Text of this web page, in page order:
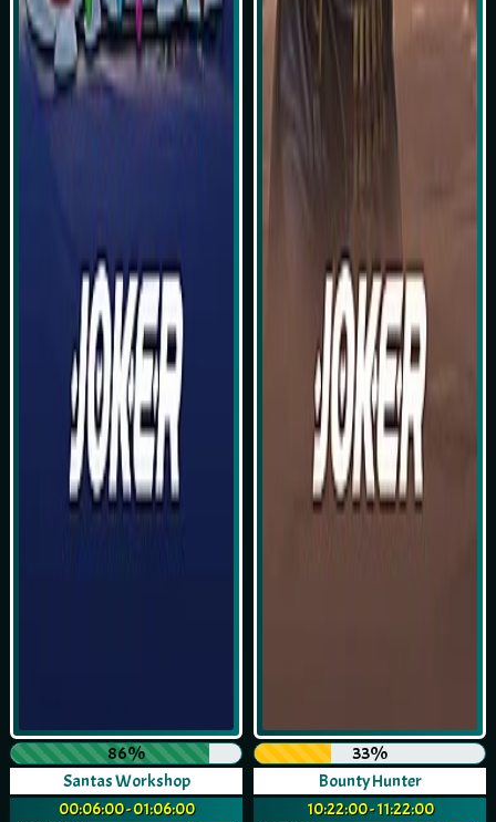
86%
Santas Workshop
00:06:00 - 01:06:00
33%
Bounty Hunter
10:22:00 - 11:22:00